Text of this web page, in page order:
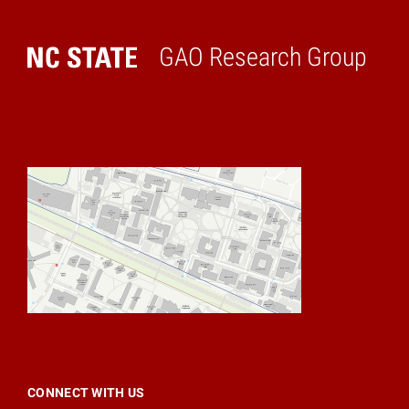
GAO Research Group
Home
CONNECT WITH US